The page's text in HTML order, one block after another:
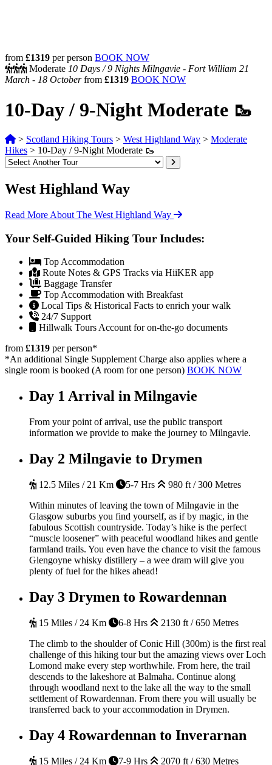
from £1319 per person BOOK NOW
Moderate 10 Days /9 Nights Milngavie - Fort William 21
March - 18 Octoberfrom £1319 BOOK NOW
10-Day / 9-Night Moderate 🥾
> Scotland Hiking Tours > West Highland Way > Moderate
Hikes > 10-Day / 9-Night Moderate 🥾
West Highland Way
Read More About The West Highland Way
Your Self-Guided Hiking Tour Includes:
Top Accommodation
Route Notes & GPS Tracks via HiiKER app
Baggage Transfer
Top Accommodation with Breakfast
Local Tips & Historical Facts to enrich your walk
24/7 Support
Hillwalk Tours Account for on-the-go documents
from £1319 per person*
*An additional Single Supplement Charge also applies where a
single room is booked (A room for one person) BOOK NOW
Day 1 Arrival in Milngavie
From your point of arrival, use the public transport
information we provide to make the journey to Milngavie.
Day 2 Milngavie to Drymen
12.5 Miles / 21 Km 5-7 Hrs
980 ft / 300 Metres
Within minutes of leaving the town of Milngavie in the
Glasgow suburbs you find yourself, as if by magic, in the
fabulous Scottish countryside. Today’s hike is the perfect
“muscle loosener” with peaceful woodland hikes and gentle
farmland trails. You even have the chance to visit the famous
Glengoyne whisky distillery – a wee dram will give you
plenty of fuel for the hikes ahead!
Day 3 Drymen to Rowardennan
15 Miles / 24 Km 6-8 Hrs
2130 ft / 650 Metres
The climb to the shoulder of Conic Hill (300m) is the first real
challenge of this hiking tour but the amazing views over Loch
Lomond make every step worthwhile. From here, the trail
descends to the lakeshore at Balmaha. Continue along
through woodland next to the lake all the way to the small
settlement of Rowardennan. From there you will usually be
transferred back to your accommodation in Drymen.
Day 4 Rowardennan to Inverarnan
15 Miles / 24 Km 7-9 Hrs 2070 ft / 630 Metres